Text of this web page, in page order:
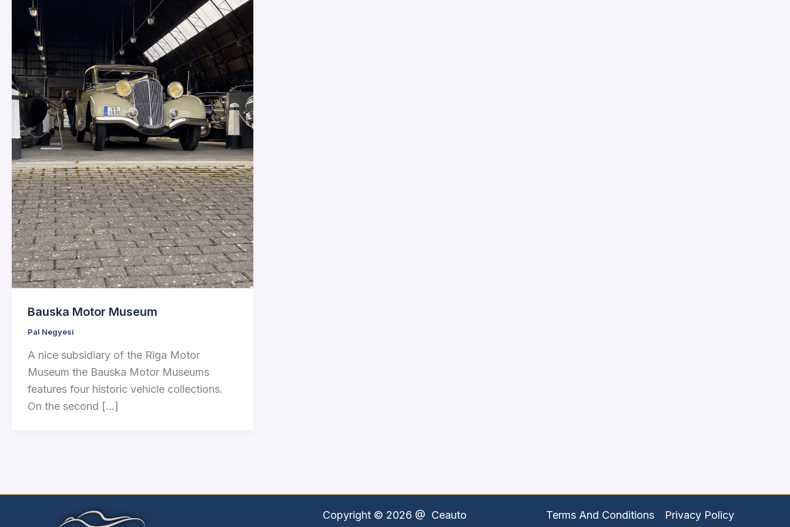
Bauska Motor Museum
Pal Negyesi
A nice subsidiary of the Riga Motor
Museum the Bauska Motor Museums
features four historic vehicle collections.
On the second […]
Copyright © 2026 @ Ceauto
Terms And Conditions Privacy Policy